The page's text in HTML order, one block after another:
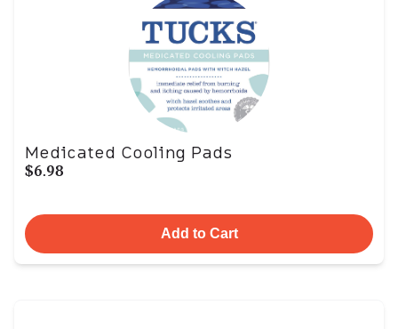
Medicated Cooling Pads
$6.98
Add to Cart